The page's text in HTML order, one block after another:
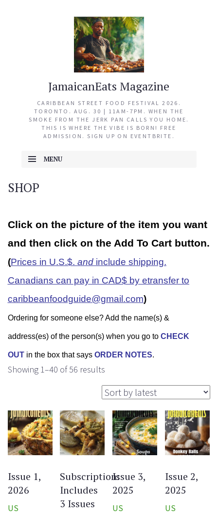
JamaicanEats Magazine
CARIBBEAN STREET FOOD FESTIVAL 2026.
TORONTO. AUG. 30 | 11AM-7PM. WHEN THE
SMOKE FROM THE JERK PAN CALLS YOU HOME.
THIS IS WHERE THE VIBE IS BORN! FREE
ADMISSION. SIGN UP ON EVENTBRITE.
MENU
SHOP
Click on the picture of the item you want
and then click on the Add To Cart button.
(Prices in U.S.$. andinclude shipping.
Canadians can pay in CAD$ by etransfer to
caribbeanfoodguide@gmail.com)
Ordering for someone else? Add the name(s) &
address(es) of the person(s) when you go to CHECK
OUTin the box that says ORDER NOTES.
Showing 1–40 of 56 results
Issue 1,
2026
US
Subscription:
Includes
3 Issues
Issue 3,
2025
US
Issue 2,
2025
US